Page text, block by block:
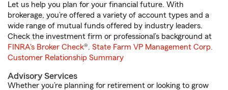
Let us help you plan for your financial future. With
brokerage, you’re offered a variety of account types and a
wide range of mutual funds offered by industry leaders.
Check the investment firm or professional’s background at
FINRA's Broker Check®. State Farm VP Management Corp.
Customer Relationship Summary
Advisory Services
Whether you’re planning for retirement or looking to grow